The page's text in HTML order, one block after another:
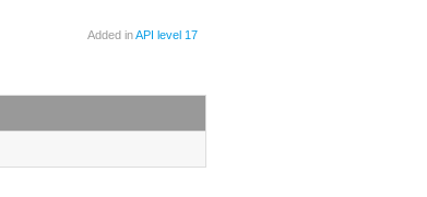
Added inAPI level 17